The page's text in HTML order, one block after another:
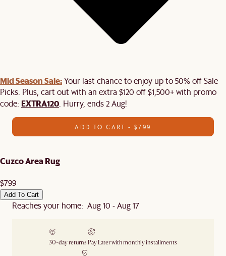
Mid Season Sale:Your last chance to enjoy up to 50% off Sale
Picks. Plus, cart out with an extra $120 off $1,500+ with promo
code: EXTRA120 . Hurry, ends 2 Aug!
ADD TO CART - $799
Cuzco Area Rug
$799
Add To Cart
Reaches your home: Aug 10 - Aug 17
30-day returns Pay Later with monthly installments